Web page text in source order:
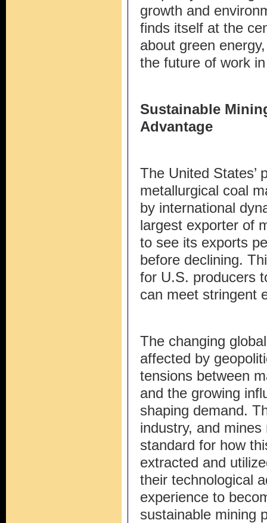
growth and
finds itself at the
about green
the future of work
Sustainable
Advantage
The United States’
metallurgical coal
by international
largest exporter of
to see its exports
before declining.
for U.S. producers
can meet stringent
The changing
affected by
tensions between
and the growing
shaping demand.
industry, and
standard for how
extracted and
their technological
experience to
sustainable mining